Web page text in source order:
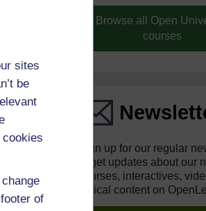
sites
be
of
Browse all Open
courses
Sign up for our regular
to get updates about our
courses, interactives,
topical content on